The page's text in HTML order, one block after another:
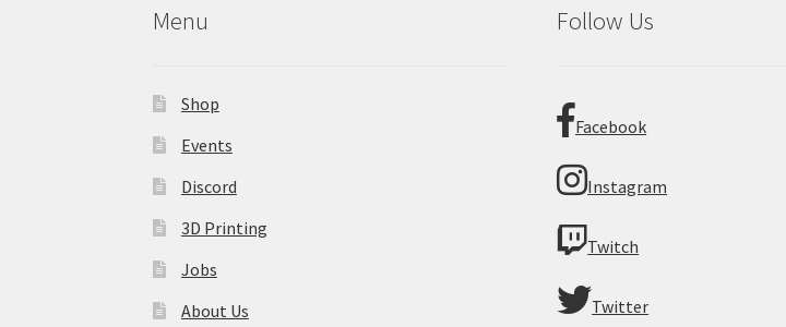
Menu
Shop
Events
Discord
3D Printing
Jobs
About Us
Follow Us
Facebook
Instagram
Twitch
Twitter